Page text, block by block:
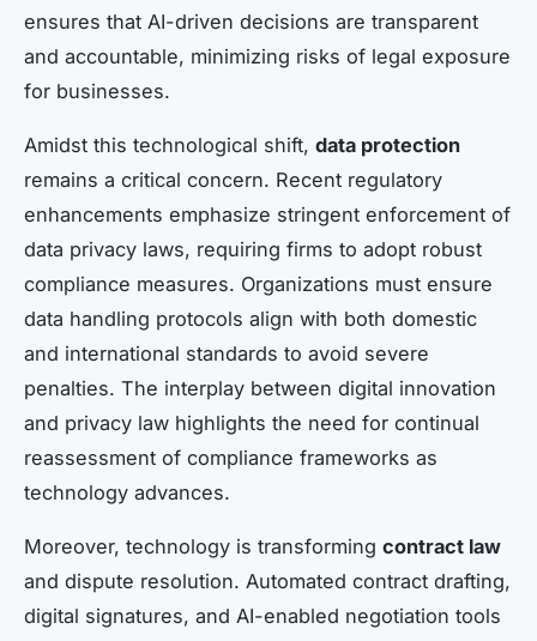
ensures that AI-driven decisions are transparent
and accountable, minimizing risks of legal exposure
for businesses.
Amidst this technological shift, data protection
remains a critical concern. Recent regulatory
enhancements emphasize stringent enforcement of
data privacy laws, requiring firms to adopt robust
compliance measures. Organizations must ensure
data handling protocols align with both domestic
and international standards to avoid severe
penalties. The interplay between digital innovation
and privacy law highlights the need for continual
reassessment of compliance frameworks as
technology advances.
Moreover, technology is transforming contract law
and dispute resolution. Automated contract drafting,
digital signatures, and AI-enabled negotiation tools